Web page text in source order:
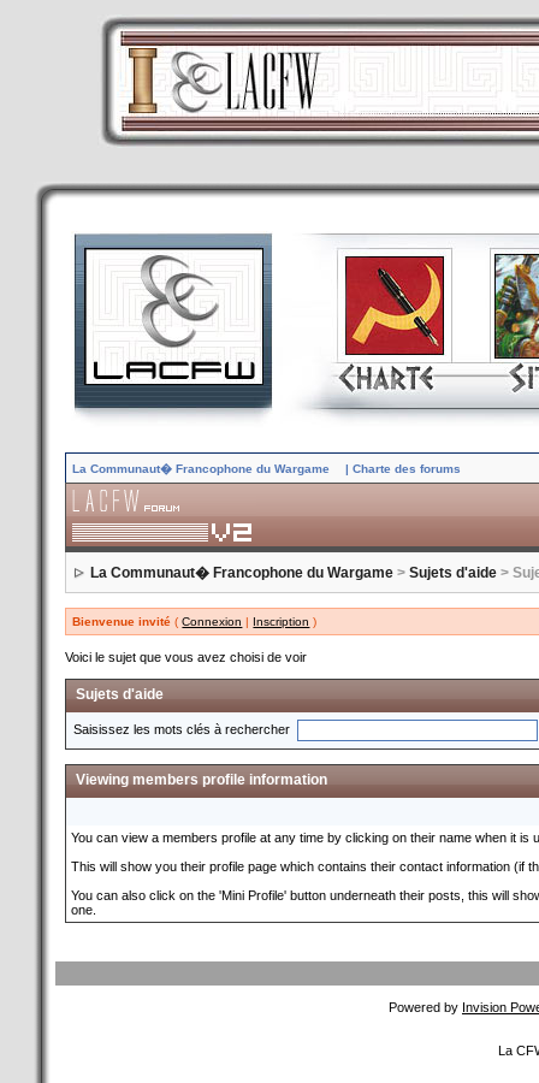
La Communaut� Francophone du Wargame | Charte des forums
La Communaut� Francophone du Wargame >Sujets d'aide >
Bienvenue invité (Connexion | Inscription )
Voici le sujet que vous avez choisi de voir
Sujets d'aide
Saisissez les mots clés à rechercher
Viewing members profile information
You can view a members profile at any time by clicking on their name when it
This will show you their profile page which contains their contact information (if
You can also click on the 'Mini Profile' button underneath their posts, this will
one.
Powered by Invision
La